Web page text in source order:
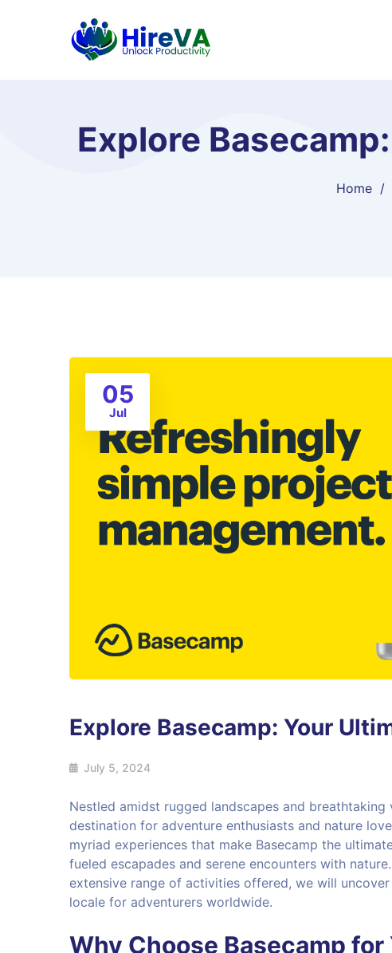
Explore
Home
05
Jul
Explore Basecamp: Your
July 5, 2024
Nestled amidst rugged landscapes and breathtaking
destination for adventure enthusiasts and nature
myriad experiences that make Basecamp the
fueled escapades and serene encounters with
extensive range of activities offered, we will
locale for adventurers worldwide.
Why Choose Basecamp